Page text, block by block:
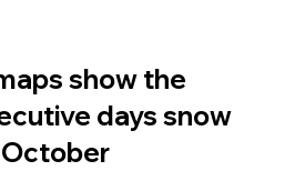
show the
days snow